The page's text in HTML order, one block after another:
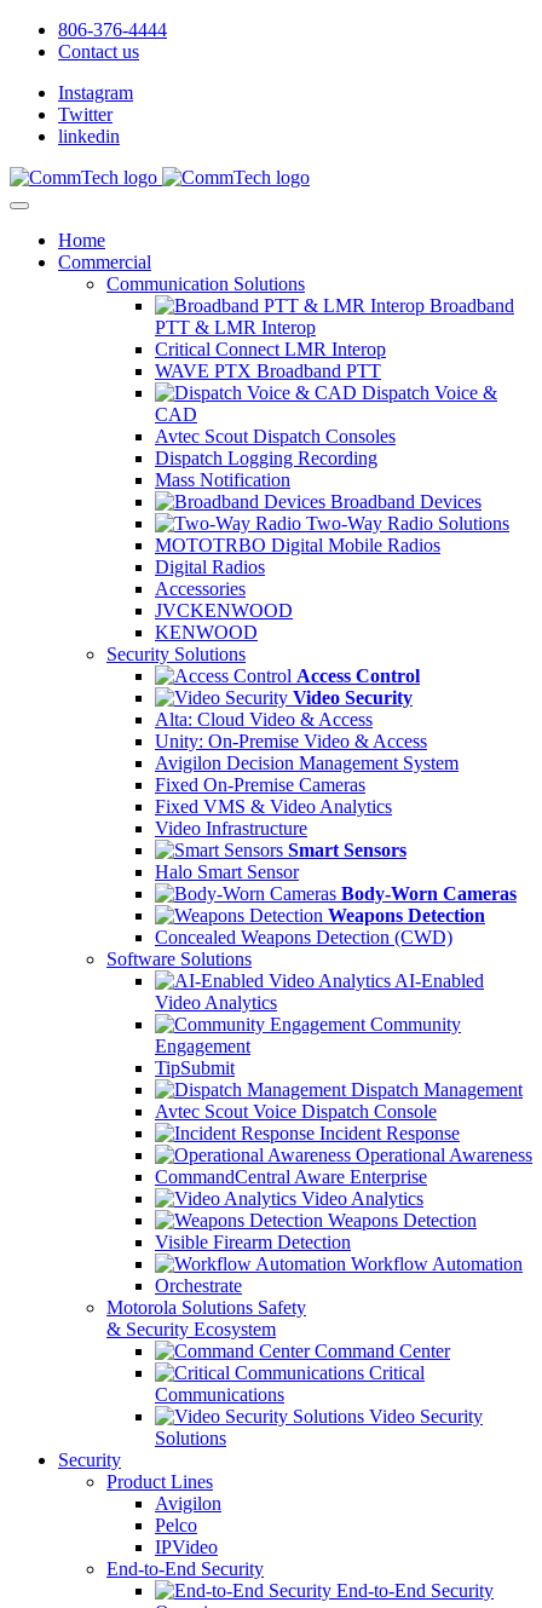
806-376-4444
Contact us
Instagram
Twitter
linkedin
Home
Commercial
Communication Solutions
Broadband
PTT & LMR Interop
Critical Connect LMR Interop
WAVE PTX Broadband PTT
Dispatch Voice &
CAD
Avtec Scout Dispatch Consoles
Dispatch Logging Recording
Mass Notification
Broadband Devices
Two-Way Radio Solutions
MOTOTRBO Digital Mobile Radios
Digital Radios
Accessories
JVCKENWOOD
KENWOOD
Security Solutions
Access Control
Video Security
Alta: Cloud Video & Access
Unity: On-Premise Video & Access
Avigilon Decision Management System
Fixed On-Premise Cameras
Fixed VMS & Video Analytics
Video Infrastructure
Smart Sensors
Halo Smart Sensor
Body-Worn Cameras
Weapons Detection
Concealed Weapons Detection (CWD)
Software Solutions
AI-Enabled
Video Analytics
Community
Engagement
TipSubmit
Dispatch Management
Avtec Scout Voice Dispatch Console
Incident Response
Operational Awareness
CommandCentral Aware Enterprise
Video Analytics
Weapons Detection
Visible Firearm Detection
Workflow Automation
Orchestrate
Motorola Solutions Safety
& Security Ecosystem
Command Center
Critical
Communications
Video Security
Solutions
Security
Product Lines
Avigilon
Pelco
IPVideo
End-to-End Security
End-to-End Security